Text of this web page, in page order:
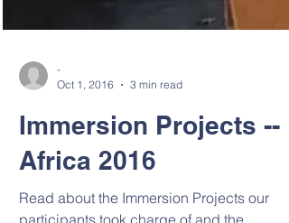
Oct 1, 2016
3 min read
Immersion Projects --
Africa 2016